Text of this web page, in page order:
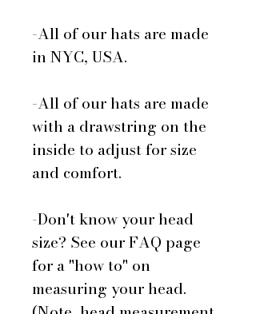
-All of our hats are made
in NYC, USA.
-All of our hats are made
with a drawstring on the
inside to adjust for size
and comfort.
-Don't know your head
size? See our FAQ page
for a "how to" on
measuring your head.